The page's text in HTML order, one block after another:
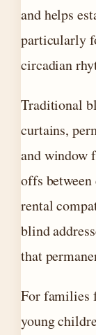
and helps
particularly
circadian
Traditional
curtains,
and window
offs between
rental
blind
that
For families
young